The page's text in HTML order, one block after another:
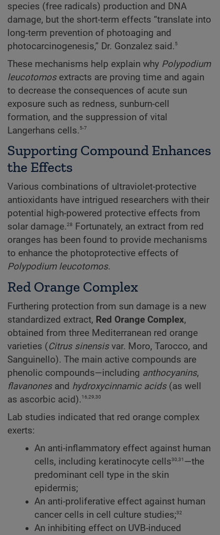
species (free radicals) production and DNA
damage, but the short-term effects “translate into
long-term prevention of photoaging and
photocarcinogenesis,” Dr. Gonzalez said.5
These mechanisms help explain why Polypodium
leucotomosextracts are proving time and again
to decrease the consequences of acute sun
exposure such as redness, sunburn-cell
formation, and the suppression of vital
Langerhans cells.5-7
Supporting Compound Enhances
the Effects
Various combinations of ultraviolet-protective
antioxidants have intrigued researchers with their
potential high-powered protective effects from
solar damage.28
Fortunately, an extract from red
oranges has been found to provide mechanisms
to enhance the photoprotective effects of
Polypodiumleucotomos.
Red Orange Complex
Furthering protection from sun damage is a new
standardized extract, Red Orange Complex,
obtained from three Mediterranean red orange
varieties (Citrus sinensisvar. Moro, Tarocco, and
Sanguinello). The main active compounds are
phenolic compounds—including anthocyanins,
flavanonesand hydroxycinnamicacids(as well
as ascorbic acid).16,29,30
Lab studies indicated that red orange complex
exerts:
An anti-inflammatory effect against human
cells, including keratinocyte cells30,31 —the
predominant cell type in the skin
epidermis;
An anti-proliferative effect against human
cancer cells in cell culture studies;32
An inhibiting effect on UVB-induced